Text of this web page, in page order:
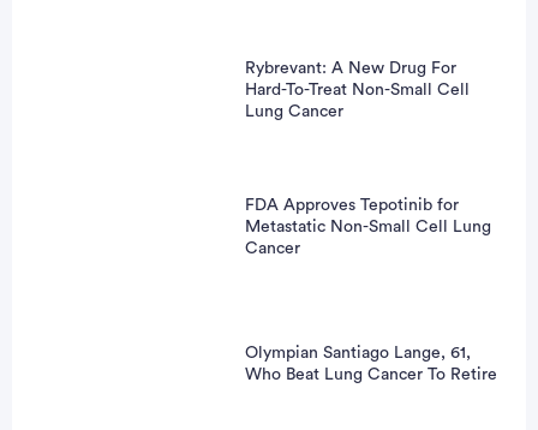
Rybrevant: A New Drug For
Hard-To-Treat Non-Small Cell
Lung Cancer
FDA Approves Tepotinib for
Metastatic Non-Small Cell Lung
Cancer
Olympian Santiago Lange, 61,
Who Beat Lung Cancer To Retire